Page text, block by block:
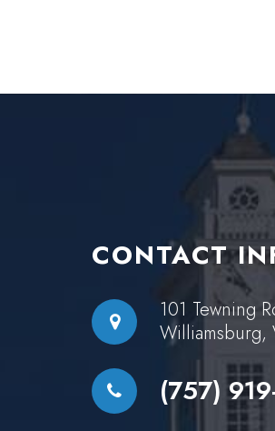
CONTACT
101 Tewning
Williamsburg,
(757)